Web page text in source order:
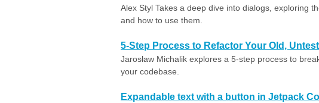
Alex Styl Takes a deep dive into dialogs, exploring
and how to use them.
5-Step Process to Refactor Your Old,
Jarosław Michalik explores a 5-step process to
your codebase.
Expandable text with a button in Jetpack